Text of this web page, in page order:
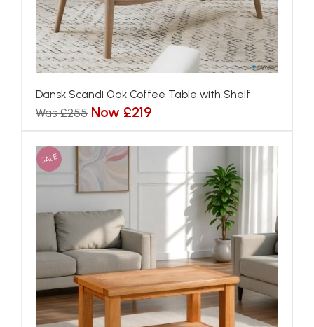
Dansk Scandi Oak Coffee Table with Shelf
Was £255 Now £219
SALE